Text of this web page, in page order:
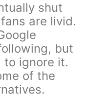
shut
are livid.
but
to ignore it.
of the